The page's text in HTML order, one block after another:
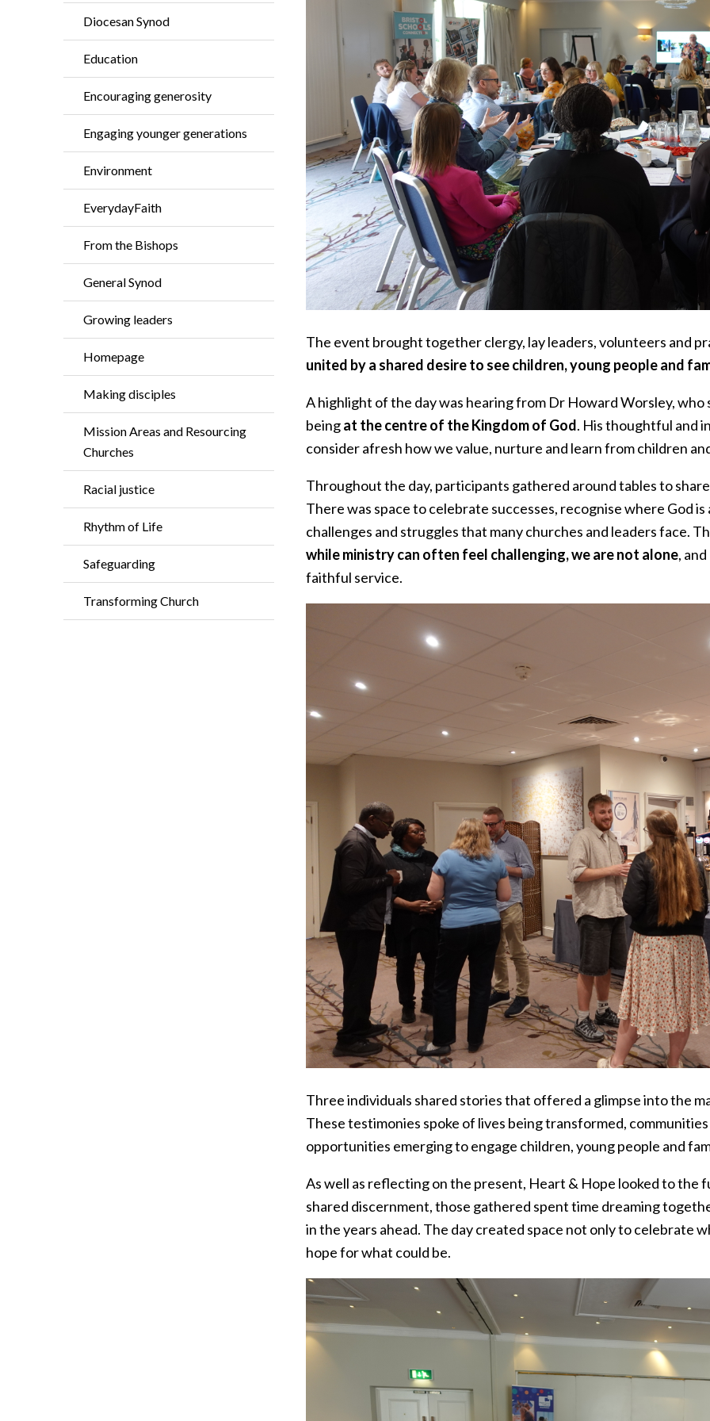
Diocesan Synod
Education
Encouraging generosity
Engaging younger generations
Environment
EverydayFaith
From the Bishops
General Synod
Growing leaders
Homepage
Making disciples
Mission Areas and Resourcing
Churches
Racial justice
Rhythm of Life
Safeguarding
Transforming Church
The event brought together clergy, lay leaders, volunteers and
united by a shared desire to see children, young people and
A highlight of the day was hearing from Dr Howard Worsley,
beingat the centre of the Kingdom of God. His thoughtful and
consider afresh how we value, nurture and learn from children
Throughout the day, participants gathered around tables to
There was space to celebrate successes, recognise where God
challenges and struggles that many churches and leaders face.
while ministry can often feel challenging, we are not alone,
faithful service.
Three individuals shared stories that offered a glimpse into the
These testimonies spoke of lives being transformed,
opportunities emerging to engage children, young people and
As well as reflecting on the present, Heart & Hope looked to the
shared discernment, those gathered spent time dreaming
in the years ahead. The day created space not only to celebrate
hope for what could be.